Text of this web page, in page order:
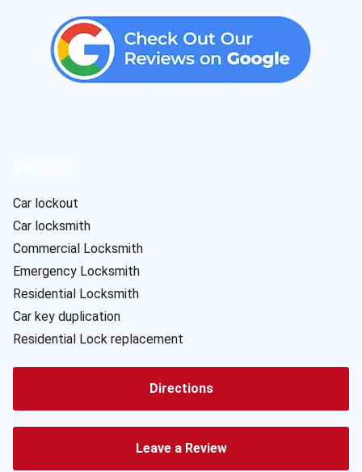
Car lockout
Car locksmith
Commercial Locksmith
Emergency Locksmith
Residential Locksmith
Car key duplication
Residential Lock replacement
Directions
Leave a Review